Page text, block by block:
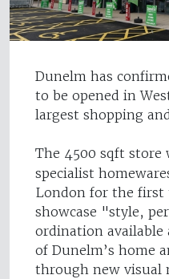
Dunelm has
to be opened in
largest shopping
The 4500 sqft store
specialist
London for the first
showcase "style,
ordination available
of Dunelm’s home
through new visual